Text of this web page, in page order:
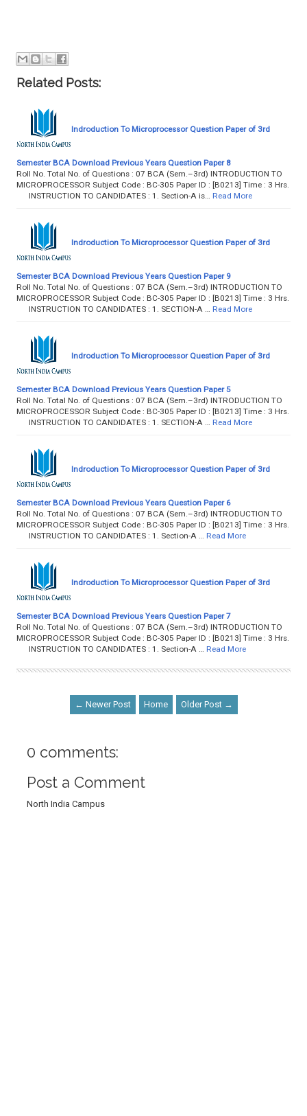
Related Posts:
Indroduction To Microprocessor Question Paper of 3rd
Semester BCA Download Previous Years Question Paper 8
Roll No. Total No. of Questions : 07 BCA (Sem.–3rd) INTRODUCTION TO
MICROPROCESSOR Subject Code : BC-305 Paper ID : [B0213] Time : 3 Hrs.
INSTRUCTION TO CANDIDATES : 1. Section-A is…
Read More
Indroduction To Microprocessor Question Paper of 3rd
Semester BCA Download Previous Years Question Paper 9
Roll No. Total No. of Questions : 07 BCA (Sem.–3rd) INTRODUCTION TO
MICROPROCESSOR Subject Code : BC-305 Paper ID : [B0213] Time : 3 Hrs.
INSTRUCTION TO CANDIDATES : 1. SECTION-A …
Read More
Indroduction To Microprocessor Question Paper of 3rd
Semester BCA Download Previous Years Question Paper 5
Roll No. Total No. of Questions : 07 BCA (Sem.–3rd) INTRODUCTION TO
MICROPROCESSOR Subject Code : BC-305 Paper ID : [B0213] Time : 3 Hrs.
INSTRUCTION TO CANDIDATES : 1. SECTION-A …
Read More
Indroduction To Microprocessor Question Paper of 3rd
Semester BCA Download Previous Years Question Paper 6
Roll No. Total No. of Questions : 07 BCA (Sem.–3rd) INTRODUCTION TO
MICROPROCESSOR Subject Code : BC-305 Paper ID : [B0213] Time : 3 Hrs.
INSTRUCTION TO CANDIDATES : 1. Section-A …
Read More
Indroduction To Microprocessor Question Paper of 3rd
Semester BCA Download Previous Years Question Paper 7
Roll No. Total No. of Questions : 07 BCA (Sem.–3rd) INTRODUCTION TO
MICROPROCESSOR Subject Code : BC-305 Paper ID : [B0213] Time : 3 Hrs.
INSTRUCTION TO CANDIDATES : 1. Section-A …
Read More
← Newer Post Home Older Post →
0 comments:
Post a Comment
North India Campus